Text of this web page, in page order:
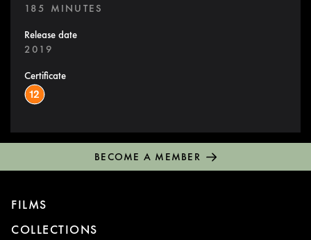
185 MINUTES
Release date
2019
Certificate
BECOME A MEMBER
FILMS
COLLECTIONS